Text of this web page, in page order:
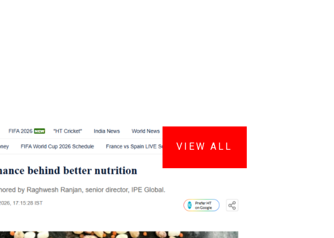
VIEW ALL